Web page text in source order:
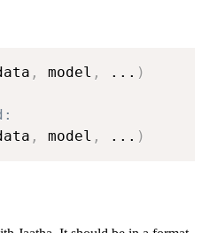
, model , ... )
, model , ... )